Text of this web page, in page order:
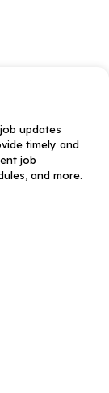
updates
timely and
job
and more.